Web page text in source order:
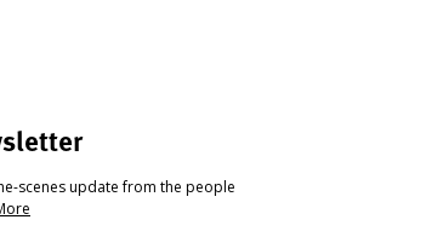
scenes update from the people